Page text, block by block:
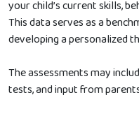
your child’s current skills,
This data serves as a
developing a personalized
The assessments may
tests, and input from